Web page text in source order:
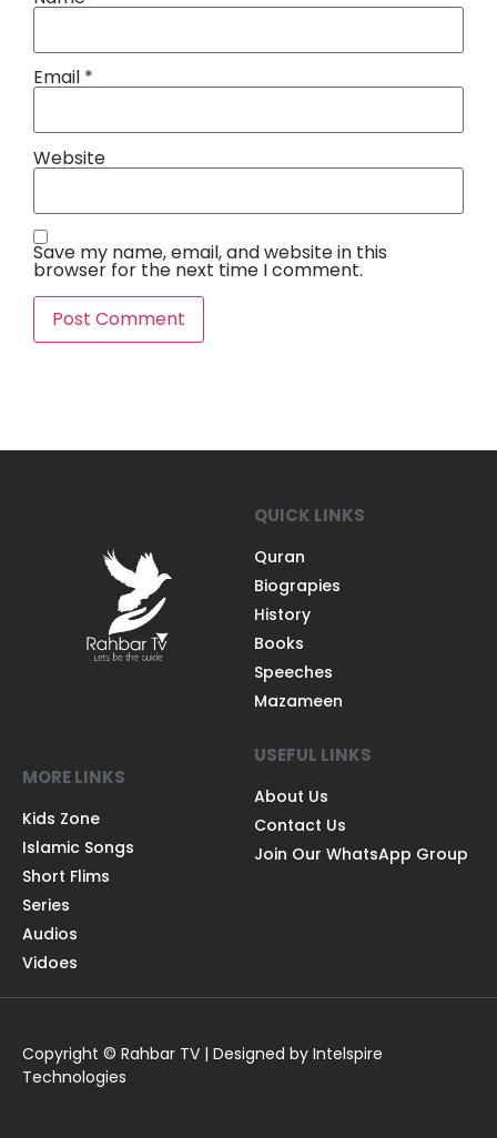
Email *
Website
Save my name, email, and website in this
browser for the next time I comment.
QUICK LINKS
Quran
Biograpies
History
Books
Speeches
Mazameen
MORE LINKS
Kids Zone
Islamic Songs
Short Flims
Series
Audios
Vidoes
USEFUL LINKS
About Us
Contact Us
Join Our WhatsApp Group
Copyright © Rahbar TV | Designed by Intelspire
Technologies